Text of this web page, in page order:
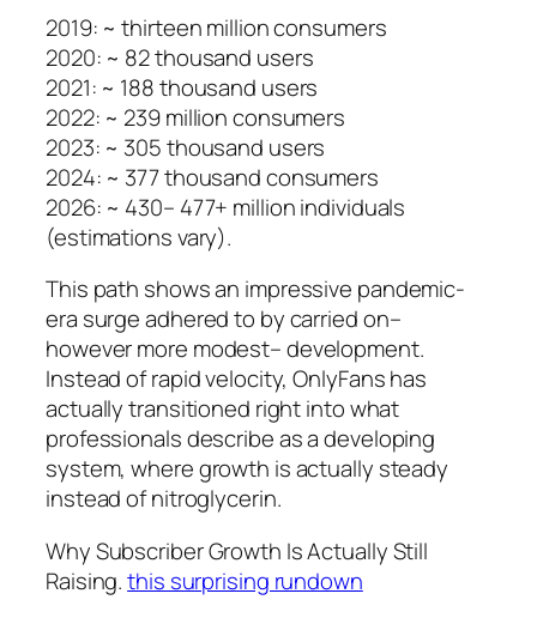
2019: ~ thirteen million consumers
2020: ~ 82 thousand users
2021: ~ 188 thousand users
2022: ~ 239 million consumers
2023: ~ 305 thousand users
2024: ~ 377 thousand consumers
2026: ~ 430– 477+ million individuals
(estimations vary).
This path shows an impressive pandemic-
era surge adhered to by carried on–
however more modest– development.
Instead of rapid velocity, OnlyFans has
actually transitioned right into what
professionals describe as a developing
system, where growth is actually steady
instead of nitroglycerin.
Why Subscriber Growth Is Actually Still
Raising.this surprising rundown